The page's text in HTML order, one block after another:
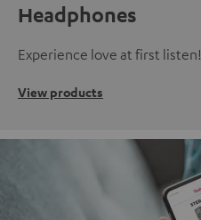
Headphones
Experience love at first listen!
View products